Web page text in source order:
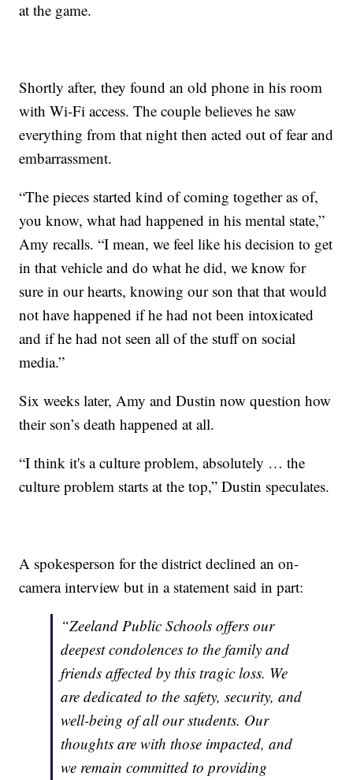
at the game.
Shortly after, they found an old phone in his room
with Wi-Fi access. The couple believes he saw
everything from that night then acted out of fear and
embarrassment.
“The pieces started kind of coming together as of,
you know, what had happened in his mental state,”
Amy recalls. “I mean, we feel like his decision to get
in that vehicle and do what he did, we know for
sure in our hearts, knowing our son that that would
not have happened if he had not been intoxicated
and if he had not seen all of the stuff on social
media.”
Six weeks later, Amy and Dustin now question how
their son’s death happened at all.
“I think it's a culture problem, absolutely … the
culture problem starts at the top,” Dustin speculates.
A spokesperson for the district declined an on-
camera interview but in a statement said in part:
“Zeeland Public Schools offers our
deepest condolences to the family and
friends affected by this tragic loss. We
are dedicated to the safety, security, and
well-being of all our students. Our
thoughts are with those impacted, and
we remain committed to providing